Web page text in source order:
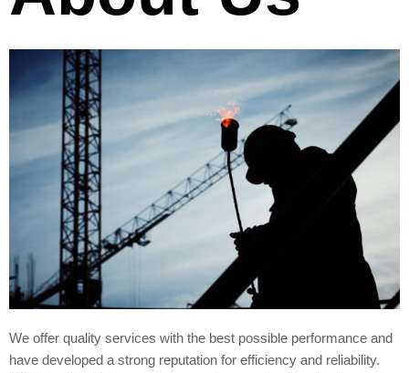
We offer quality services with the best possible performance and
have developed a strong reputation for efficiency and reliability.